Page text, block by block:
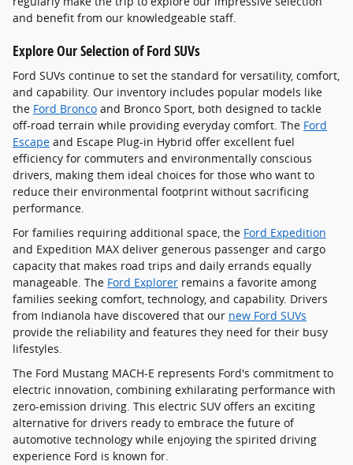
and benefit from our knowledgeable staff.
Explore Our Selection of Ford SUVs
Ford SUVs continue to set the standard for versatility, comfort,
and capability. Our inventory includes popular models like
the Ford Bronco and Bronco Sport, both designed to tackle
off-road terrain while providing everyday comfort. The Ford
Escape and Escape Plug-in Hybrid offer excellent fuel
efficiency for commuters and environmentally conscious
drivers, making them ideal choices for those who want to
reduce their environmental footprint without sacrificing
performance.
For families requiring additional space, the Ford Expedition
and Expedition MAX deliver generous passenger and cargo
capacity that makes road trips and daily errands equally
manageable. The Ford Explorer remains a favorite among
families seeking comfort, technology, and capability. Drivers
from Indianola have discovered that our new Ford SUVs
provide the reliability and features they need for their busy
lifestyles.
The Ford Mustang MACH-E represents Ford's commitment to
electric innovation, combining exhilarating performance with
zero-emission driving. This electric SUV offers an exciting
alternative for drivers ready to embrace the future of
automotive technology while enjoying the spirited driving
experience Ford is known for.